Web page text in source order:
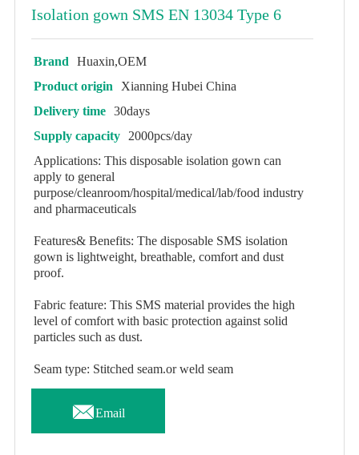
Isolation gown SMS EN 13034 Type 6
Brand
Huaxin,OEM
Product origin
Xianning Hubei China
Delivery time 30days
Supply capacity
2000pcs/day
Applications: This disposable isolation gown can
apply to general
purpose/cleanroom/hospital/medical/lab/food industry
and pharmaceuticals
Features& Benefits: The disposable SMS isolation
gown is lightweight, breathable, comfort and dust
proof.
Fabric feature: This SMS material provides the high
level of comfort with basic protection against solid
particles such as dust.
Seam type: Stitched seam.or weld seam
Email